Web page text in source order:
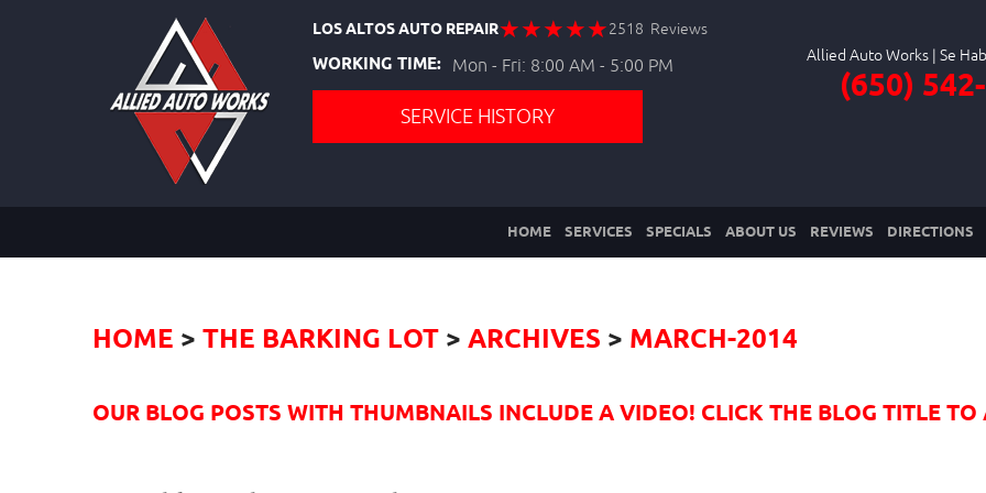
LOS ALTOS AUTO REPAIR 2518 Reviews
WORKING TIME: Mon - Fri: 8:00 AM - 5:00 PM
SERVICE HISTORY
Allied Auto Works
(650)
HOME SERVICES SPECIALS ABOUT US REVIEWS DIRECTIONS
HOME THE BARKING LOT ARCHIVES MARCH-2014
OUR BLOG POSTS WITH THUMBNAILS INCLUDE A VIDEO! CLICK THE BLOG TITLE TO